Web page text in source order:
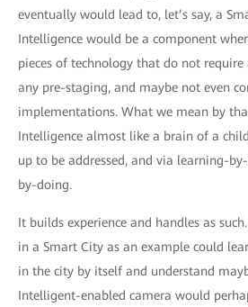
eventually would lead to, let’s say, a
Intelligence would be a component
pieces of technology that do not
any pre-staging, and maybe not even
implementations. What we mean by
Intelligence almost like a brain of a
up to be addressed, and via learning-
by-doing.
It builds experience and handles as
in a Smart City as an example could
in the city by itself and understand
Intelligent-enabled camera would